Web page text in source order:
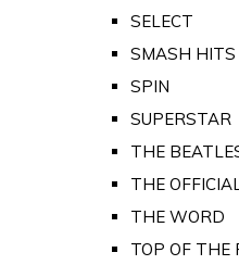
SELECT
SMASH
SPIN
SUPERSTAR
THE
THE
THE WORD
TOP OF THE